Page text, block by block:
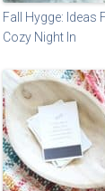
Fall Hygge: Ideas
Cozy Night In